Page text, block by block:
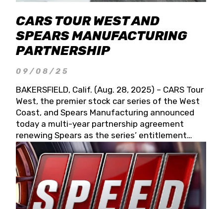
CARS TOUR WEST AND
SPEARS MANUFACTURING
PARTNERSHIP
09/08/25
BAKERSFIELD, Calif. (Aug. 28, 2025) – CARS Tour
West, the premier stock car series of the West
Coast, and Spears Manufacturing announced
today a multi-year partnership agreement
renewing Spears as the series’ entitlement
partner for 2026 and beyond. Spears CARS Tour
West officials also confirmed a 15-race schedule
for 2026, kicking off at Tucson Speedway with
the 13th Annual Chilly Willy 150 (Jan. 17, 2026).
The remaining events will be unveiled at a later
date. Founded by West Coast Stock Car Hall of